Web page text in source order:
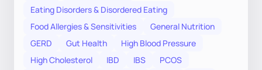
Eating Disorders & Disordered Eating
Food Allergies & Sensitivities
General Nutrition
GERD
Gut Health
High Blood Pressure
High Cholesterol
IBD IBS
PCOS